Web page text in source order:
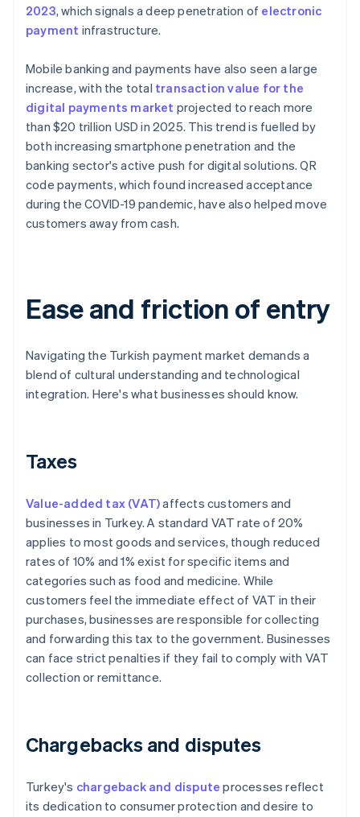
2023, which signals a deep penetration of electronic
payment infrastructure.
Mobile banking and payments have also seen a large
increase, with the total transaction value for the
digital payments market projected to reach more
than $20 trillion USD in 2025. This trend is fuelled by
both increasing smartphone penetration and the
banking sector's active push for digital solutions. QR
code payments, which found increased acceptance
during the COVID-19 pandemic, have also helped move
customers away from cash.
Ease and friction of entry
Navigating the Turkish payment market demands a
blend of cultural understanding and technological
integration. Here's what businesses should know.
Taxes
Value-added tax (VAT)affects customers and
businesses in Turkey. A standard VAT rate of 20%
applies to most goods and services, though reduced
rates of 10% and 1% exist for specific items and
categories such as food and medicine. While
customers feel the immediate effect of VAT in their
purchases, businesses are responsible for collecting
and forwarding this tax to the government. Businesses
can face strict penalties if they fail to comply with VAT
collection or remittance.
Chargebacks and disputes
Turkey's chargeback and dispute processes reflect
its dedication to consumer protection and desire to